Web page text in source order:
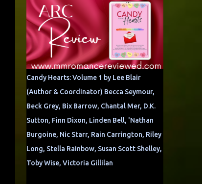
Candy Hearts: Volume 1 by Lee Blair
(Author & Coordinator) Becca Seymour,
Beck Grey, Bix Barrow, Chantal Mer, D.K.
Sutton, Finn Dixon, Linden Bell, 'Nathan
Burgoine, Nic Starr, Rain Carrington, Riley
Long, Stella Rainbow, Susan Scott Shelley,
Toby Wise, Victoria Gillilan